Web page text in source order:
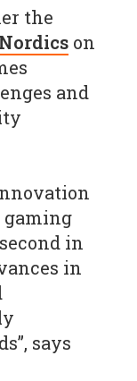
the
on
and
in
in
says